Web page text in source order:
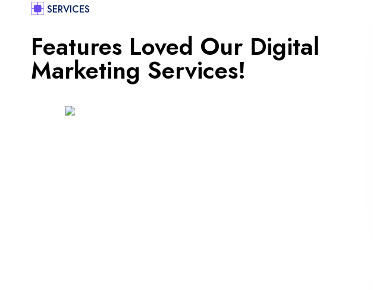
SERVICES
Features Loved Our Digital
Marketing Services!